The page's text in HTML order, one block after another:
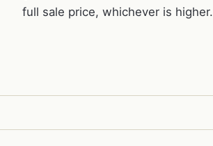
full sale price, whichever is higher.